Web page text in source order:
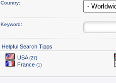
Country:
Keyword:
Helpful Search Tipps
USA (27)
France (1)